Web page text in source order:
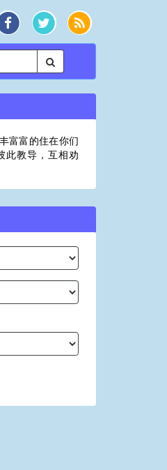
富富的住在你们
此教导，互相劝